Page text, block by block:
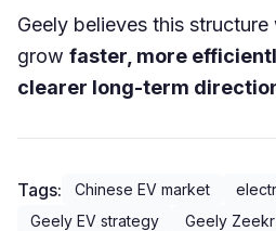
Geely believes this
grow faster, more
clearer long-term
Tags: Chinese EV market
Geely EV strategy
Geely